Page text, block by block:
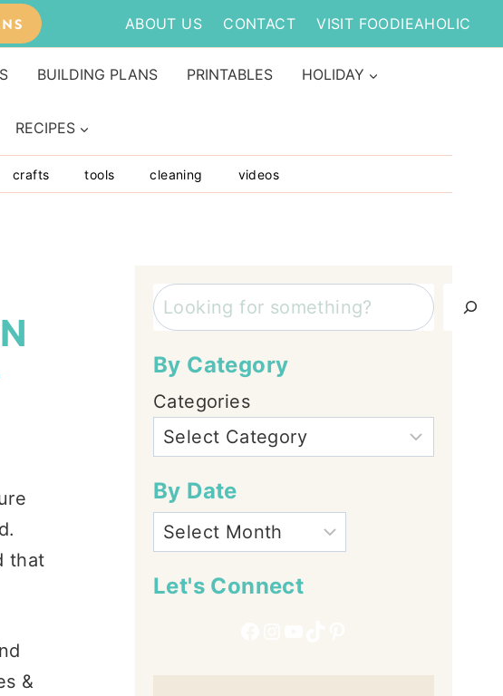
ABOUT US CONTACT VISIT FOODIEAHOLIC
BUILDING PLANS PRINTABLES HOLIDAY
RECIPES
crafts tools cleaning videos
that
&
Search
By Category
Categories
By Date
Let's Connect